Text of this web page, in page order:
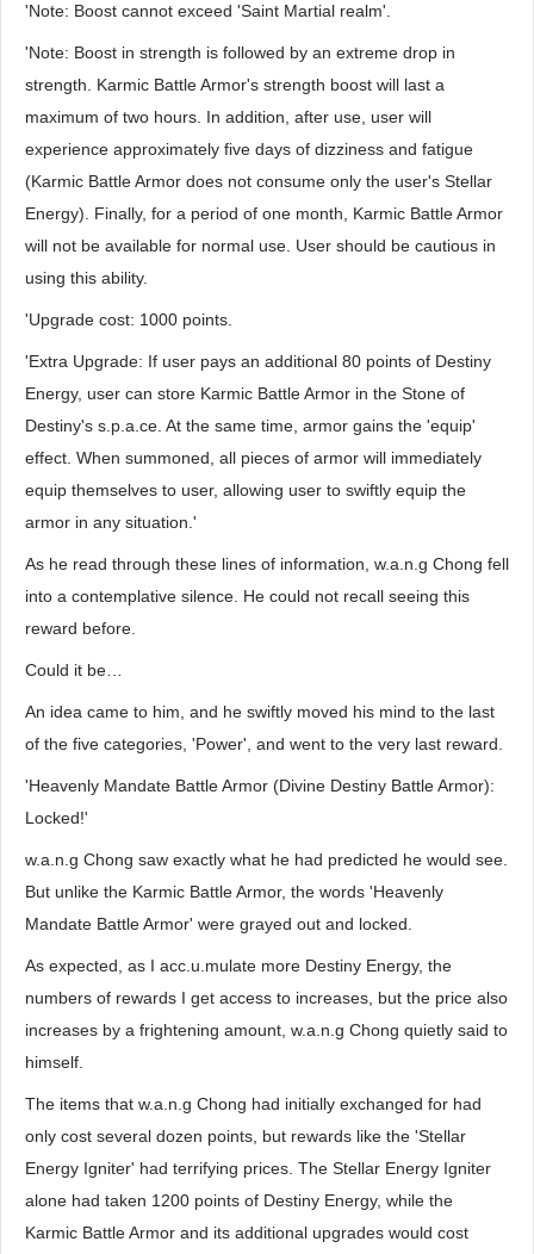
'Note: Boost cannot exceed 'Saint Martial realm'.
'Note: Boost in strength is followed by an extreme drop in
strength. Karmic Battle Armor's strength boost will last a
maximum of two hours. In addition, after use, user will
experience approximately five days of dizziness and fatigue
(Karmic Battle Armor does not consume only the user's Stellar
Energy). Finally, for a period of one month, Karmic Battle Armor
will not be available for normal use. User should be cautious in
using this ability.
'Upgrade cost: 1000 points.
'Extra Upgrade: If user pays an additional 80 points of Destiny
Energy, user can store Karmic Battle Armor in the Stone of
Destiny's s.p.a.ce. At the same time, armor gains the 'equip'
effect. When summoned, all pieces of armor will immediately
equip themselves to user, allowing user to swiftly equip the
armor in any situation.'
As he read through these lines of information, w.a.n.g Chong fell
into a contemplative silence. He could not recall seeing this
reward before.
Could it be…
An idea came to him, and he swiftly moved his mind to the last
of the five categories, 'Power', and went to the very last reward.
'Heavenly Mandate Battle Armor (Divine Destiny Battle Armor):
Locked!'
w.a.n.g Chong saw exactly what he had predicted he would see.
But unlike the Karmic Battle Armor, the words 'Heavenly
Mandate Battle Armor' were grayed out and locked.
As expected, as I acc.u.mulate more Destiny Energy, the
numbers of rewards I get access to increases, but the price also
increases by a frightening amount, w.a.n.g Chong quietly said to
himself.
The items that w.a.n.g Chong had initially exchanged for had
only cost several dozen points, but rewards like the 'Stellar
Energy Igniter' had terrifying prices. The Stellar Energy Igniter
alone had taken 1200 points of Destiny Energy, while the
Karmic Battle Armor and its additional upgrades would cost